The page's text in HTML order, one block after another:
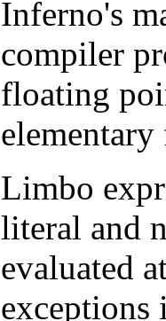
Inferno's
compiler
floating
Limbo
literal and
evaluated
exceptions